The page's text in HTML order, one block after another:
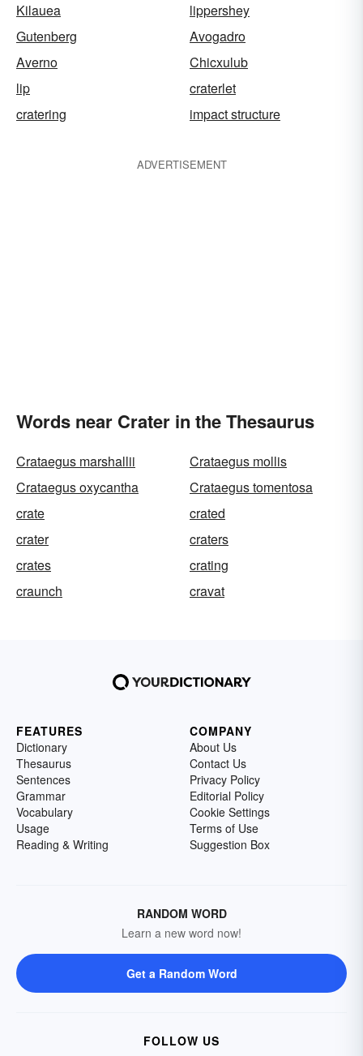
Kilauea
lippershey
Gutenberg
Avogadro
Averno
Chicxulub
lip
craterlet
cratering
impact structure
ADVERTISEMENT
Words near Crater in the Thesaurus
Crataegus marshallii
Crataegus mollis
Crataegus oxycantha
Crataegus tomentosa
crate
crated
crater
craters
crates
crating
craunch
cravat
FEATURES
Dictionary
Thesaurus
Sentences
Grammar
Vocabulary
Usage
Reading & Writing
COMPANY
About Us
Contact Us
Privacy Policy
Editorial Policy
Cookie Settings
Terms of Use
Suggestion Box
RANDOM WORD
Learn a new word now!
Get a Random Word
FOLLOW US